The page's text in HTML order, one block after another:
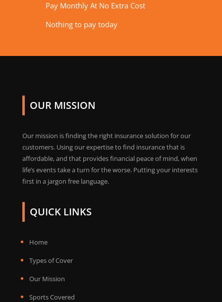
Pay Monthly At No Extra Cost
Nothing to pay today
OUR MISSION
Our mission is finding the right insurance solution for our
customers. Using our expertise to find insurance that is
affordable, and that provides financial peace of mind, when
life’s events take a turn for the worse. Putting your interests
first in a jargon free language.
QUICK LINKS
Home
Types of Cover
Our Mission
Sports Covered